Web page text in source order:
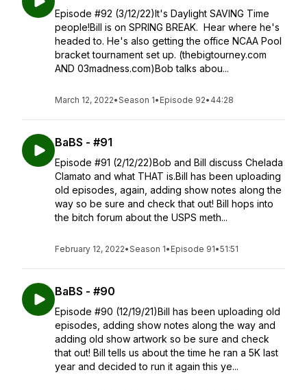
Episode #92 (3/12/22)It's Daylight SAVING Time
people!Bill is on SPRING BREAK. Hear where he's
headed to. He's also getting the office NCAA Pool
bracket tournament set up. (thebigtourney.com
AND 03madness.com)Bob talks abou...
March 12, 2022•Season 1• Episode 92• 44:28
BaBS - #91
Episode #91 (2/12/22)Bob and Bill discuss Chelada
Clamato and what THAT is.Bill has been uploading
old episodes, again, adding show notes along the
way so be sure and check that out! Bill hops into
the bitch forum about the USPS meth...
February 12, 2022•Season 1• Episode 91•51:51
BaBS - #90
Episode #90 (12/19/21)Bill has been uploading old
episodes, adding show notes along the way and
adding old show artwork so be sure and check
that out! Bill tells us about the time he ran a 5K last
year and decided to run it again this ye...